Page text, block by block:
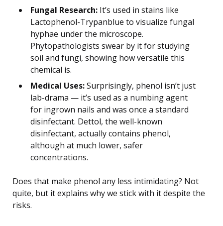
Fungal Research: It’s used in stains like
Lactophenol-Trypanblue to visualize fungal
hyphae under the microscope.
Phytopathologists swear by it for studying
soil and fungi, showing how versatile this
chemical is.
Medical Uses:Surprisingly, phenol isn’t just
lab-drama — it’s used as a numbing agent
for ingrown nails and was once a standard
disinfectant. Dettol, the well-known
disinfectant, actually contains phenol,
although at much lower, safer
concentrations.
Does that make phenol any less intimidating? Not
quite, but it explains why we stick with it despite the
risks.